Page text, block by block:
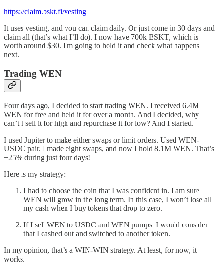
https://claim.bskt.fi/vesting
It uses vesting, and you can claim daily. Or just come in 30 days and
claim all (that’s what I’ll do). I now have 700k BSKT, which is
worth around $30. I'm going to hold it and check what happens
next.
Trading WEN
Four days ago, I decided to start trading WEN. I received 6.4M
WEN for free and held it for over a month. And I decided, why
can’t I sell it for high and repurchase it for low? And I started.
I used Jupiter to make either swaps or limit orders. Used WEN-
USDC pair. I made eight swaps, and now I hold 8.1M WEN. That’s
+25% during just four days!
Here is my strategy:
I had to choose the coin that I was confident in. I am sure
WEN will grow in the long term. In this case, I won’t lose all
my cash when I buy tokens that drop to zero.
If I sell WEN to USDC and WEN pumps, I would consider
that I cashed out and switched to another token.
In my opinion, that’s a WIN-WIN strategy. At least, for now, it
works.